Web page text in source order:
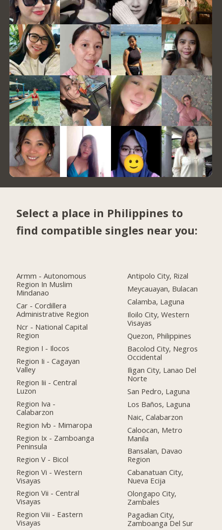
Select a place in Philippines to
find compatible singles near you:
Armm - Autonomous
Region In Muslim
Mindanao
Car - Cordillera
Administrative Region
Ncr - National Capital
Region
Region I - Ilocos
Region Ii - Cagayan
Valley
Region Iii - Central
Luzon
Region Iva -
Calabarzon
Region Ivb - Mimaropa
Region Ix - Zamboanga
Peninsula
Region V - Bicol
Region Vi - Western
Visayas
Region Vii - Central
Visayas
Region Viii - Eastern
Visayas
Antipolo City, Rizal
Meycauayan, Bulacan
Calamba, Laguna
Iloilo City, Western
Visayas
Quezon, Philippines
Bacolod City, Negros
Occidental
Iligan City, Lanao Del
Norte
San Pedro, Laguna
Los Baños, Laguna
Naic, Calabarzon
Caloocan, Metro
Manila
Bansalan, Davao
Region
Cabanatuan City,
Nueva Ecija
Olongapo City,
Zambales
Pagadian City,
Zamboanga Del Sur